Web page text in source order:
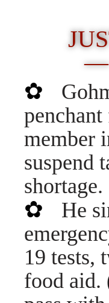
—
✿
member
suspend
✿ He
19 tests,
food aid.